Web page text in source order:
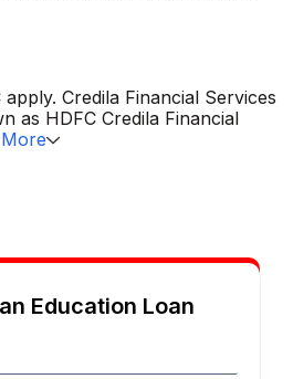
Credila Financial Services
as HDFC Credila Financial
Education Loan